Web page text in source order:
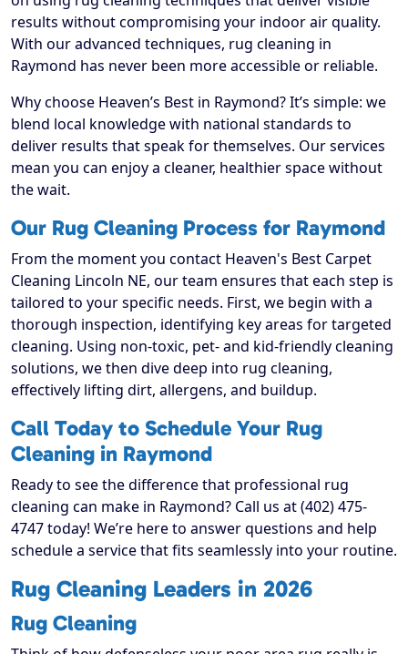
results without compromising your indoor air quality.
With our advanced techniques, rug cleaning in
Raymond has never been more accessible or reliable.
Why choose Heaven’s Best in Raymond? It’s simple: we
blend local knowledge with national standards to
deliver results that speak for themselves. Our services
mean you can enjoy a cleaner, healthier space without
the wait.
Our Rug Cleaning Process for Raymond
From the moment you contact Heaven's Best Carpet
Cleaning Lincoln NE, our team ensures that each step is
tailored to your specific needs. First, we begin with a
thorough inspection, identifying key areas for targeted
cleaning. Using non-toxic, pet- and kid-friendly cleaning
solutions, we then dive deep into rug cleaning,
effectively lifting dirt, allergens, and buildup.
Call Today to Schedule Your Rug
Cleaning in Raymond
Ready to see the difference that professional rug
cleaning can make in Raymond? Call us at (402) 475-
4747 today! We’re here to answer questions and help
schedule a service that fits seamlessly into your routine.
Rug Cleaning Leaders in 2026
Rug Cleaning